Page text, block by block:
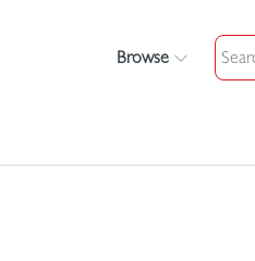
Browse